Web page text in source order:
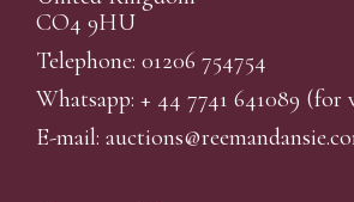
CO4 9HU
Telephone: 01206 754754
Whatsapp: + 44 7741 641089 (for
E-mail: auctions@reemandansi